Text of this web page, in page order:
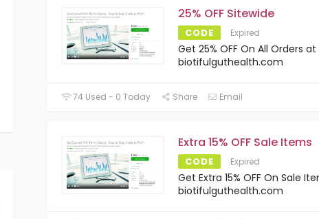
25% OFF Sitewide
CODE Expired
Get 25% OFF On All Orders at
biotifulguthealth.com
74 Used - 0 Today Share Email
Extra 15% OFF Sale Items
CODE Expired
Get Extra 15% OFF On Sale
biotifulguthealth.com